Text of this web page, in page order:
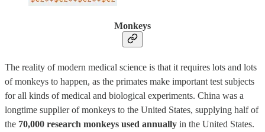
Monkeys
The reality of modern medical science is that it requires lots and lots
of monkeys to happen, as the primates make important test subjects
for all kinds of medical and biological experiments. China was a
longtime supplier of monkeys to the United States, supplying half of
the 70,000 research monkeys used annually in the United States.